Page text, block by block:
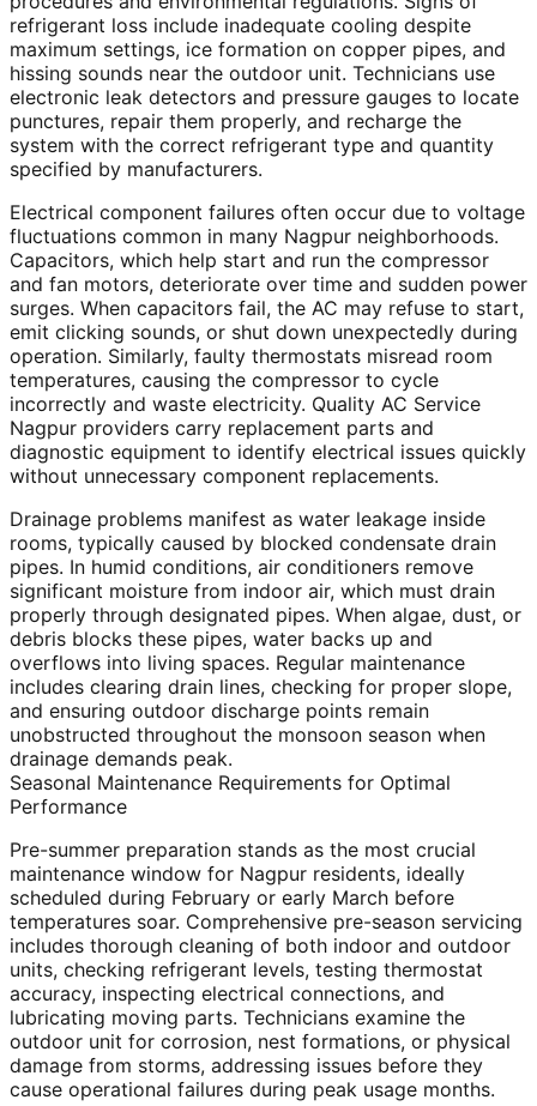
refrigerant loss include inadequate cooling despite
maximum settings, ice formation on copper pipes, and
hissing sounds near the outdoor unit. Technicians use
electronic leak detectors and pressure gauges to locate
punctures, repair them properly, and recharge the
system with the correct refrigerant type and quantity
specified by manufacturers.
Electrical component failures often occur due to voltage
fluctuations common in many Nagpur neighborhoods.
Capacitors, which help start and run the compressor
and fan motors, deteriorate over time and sudden power
surges. When capacitors fail, the AC may refuse to start,
emit clicking sounds, or shut down unexpectedly during
operation. Similarly, faulty thermostats misread room
temperatures, causing the compressor to cycle
incorrectly and waste electricity. Quality AC Service
Nagpur providers carry replacement parts and
diagnostic equipment to identify electrical issues quickly
without unnecessary component replacements.
Drainage problems manifest as water leakage inside
rooms, typically caused by blocked condensate drain
pipes. In humid conditions, air conditioners remove
significant moisture from indoor air, which must drain
properly through designated pipes. When algae, dust, or
debris blocks these pipes, water backs up and
overflows into living spaces. Regular maintenance
includes clearing drain lines, checking for proper slope,
and ensuring outdoor discharge points remain
unobstructed throughout the monsoon season when
drainage demands peak.
Seasonal Maintenance Requirements for Optimal
Performance
Pre-summer preparation stands as the most crucial
maintenance window for Nagpur residents, ideally
scheduled during February or early March before
temperatures soar. Comprehensive pre-season servicing
includes thorough cleaning of both indoor and outdoor
units, checking refrigerant levels, testing thermostat
accuracy, inspecting electrical connections, and
lubricating moving parts. Technicians examine the
outdoor unit for corrosion, nest formations, or physical
damage from storms, addressing issues before they
cause operational failures during peak usage months.